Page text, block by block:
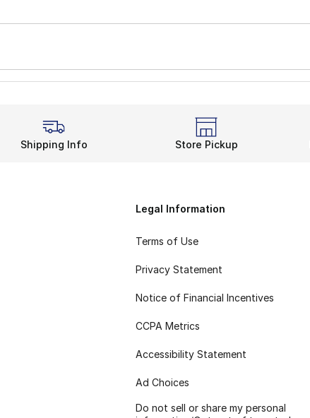
Shipping Info Store Pickup
Legal Information
Terms of Use
Privacy Statement
Notice of Financial Incentives
CCPA Metrics
Accessibility Statement
Ad Choices
Do not sell or share my personal